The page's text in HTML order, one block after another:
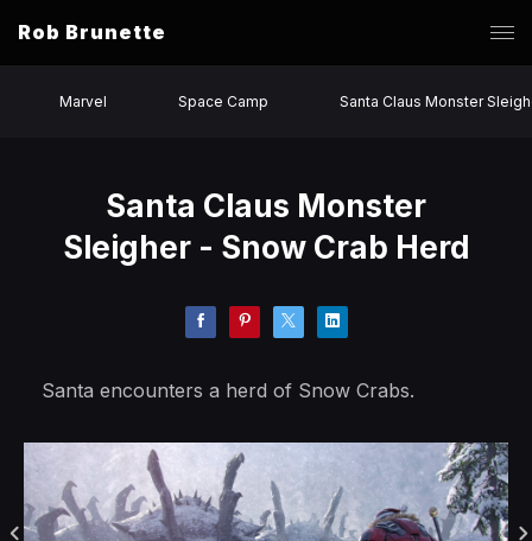
Rob Brunette
Marvel Space Camp Santa Claus Monster
Santa Claus Monster
Sleigher - Snow Crab Herd
Santa encounters a herd of Snow Crabs.